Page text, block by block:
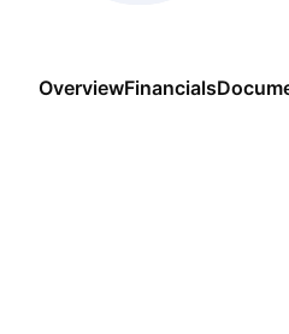
OverviewFinancials